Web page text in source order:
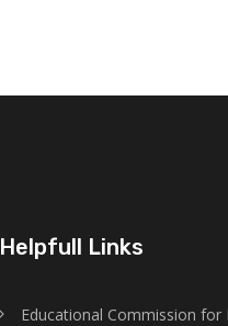
Helpfull Links
Educational Commission for